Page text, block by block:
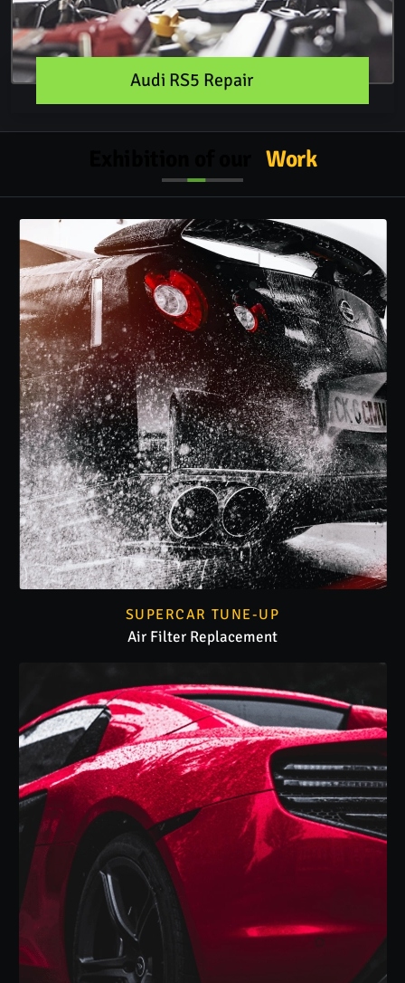
Audi RS5 Repair
Work
SUPERCAR TUNE-UP
Air Filter Replacement